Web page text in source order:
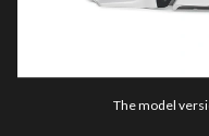
The model